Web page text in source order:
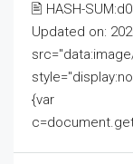
🖹 HASH-
Updated on:
src="data:image/
{var